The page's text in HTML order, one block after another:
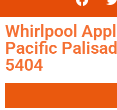
Whirlpool
Pacific
5404